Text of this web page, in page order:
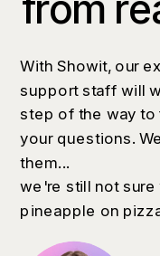
With Showit, our
support staff will
step of the way
your questions.
them...
we're still not
pineapple on